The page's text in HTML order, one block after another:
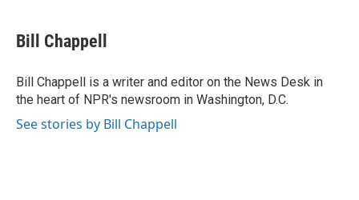
e
b
o
k
t
t
r
k
e
I
n
i
l
Bill Chappell
Bill Chappell is a writer and editor on the News Desk in
the heart of NPR's newsroom in Washington, D.C.
See stories by Bill Chappell